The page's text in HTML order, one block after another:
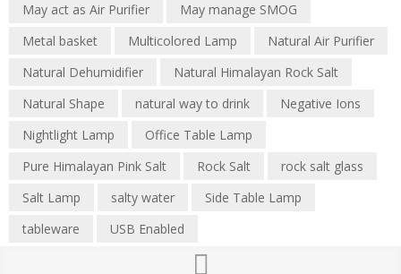
May act as Air Purifier
May manage SMOG
Metal basket
Multicolored Lamp
Natural Air Purifier
Natural Dehumidifier
Natural Himalayan Rock Salt
Natural Shape
natural way to drink
Negative Ions
Nightlight Lamp
Office Table Lamp
Pure Himalayan Pink Salt
Rock Salt
rock salt glass
Salt Lamp
salty water
Side Table Lamp
tableware
USB Enabled